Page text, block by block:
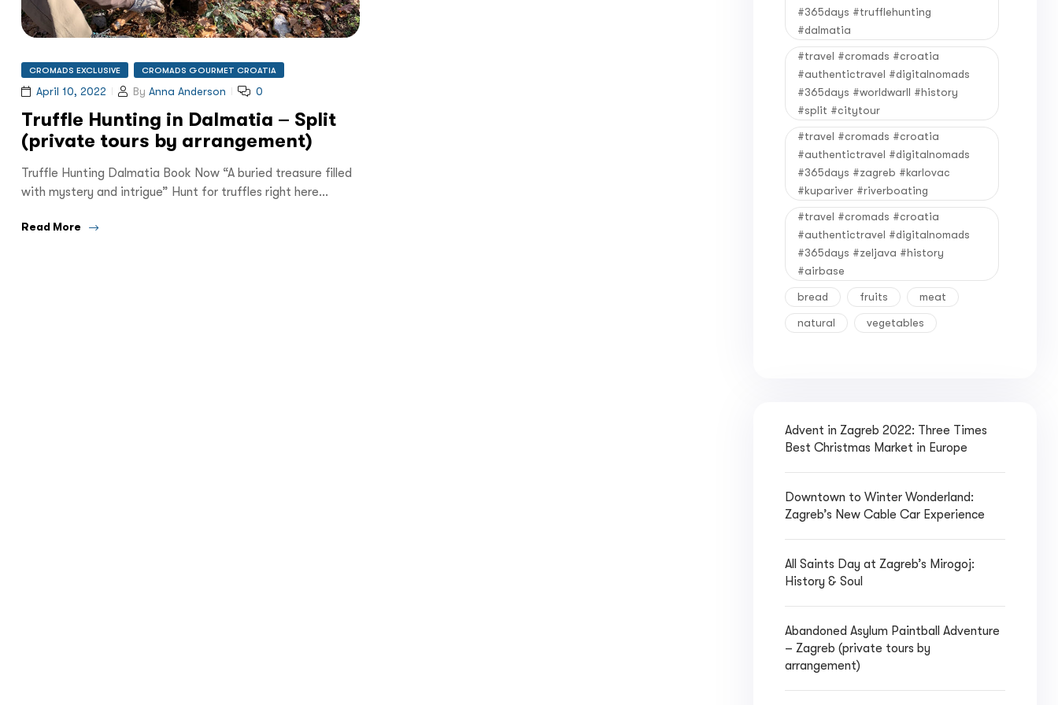
CROMADS EXCLUSIVE CROMADS GOURMET CROATIA
April 10, 2022 By Anna Anderson 0
Truffle Hunting in Dalmatia – Split
(private tours by arrangement)
Truffle Hunting Dalmatia Book Now “A buried treasure filled
with mystery and intrigue” Hunt for truffles right here…
Read More
#365days #trufflehunting
#dalmatia
#travel #cromads #croatia
#authentictravel #digitalnomads
#365days #worldwarII #history
#split #citytour
#travel #cromads #croatia
#authentictravel #digitalnomads
#365days #zagreb #karlovac
#kupariver #riverboating
#travel #cromads #croatia
#authentictravel #digitalnomads
#365days #zeljava #history
#airbase
bread fruits meat
natural vegetables
Advent in Zagreb 2022: Three Times
Best Christmas Market in Europe
Downtown to Winter Wonderland:
Zagreb’s New Cable Car Experience
All Saints Day at Zagreb’s Mirogoj:
History & Soul
Abandoned Asylum Paintball Adventure
– Zagreb (private tours by
arrangement)